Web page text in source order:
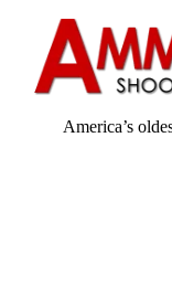
America’s